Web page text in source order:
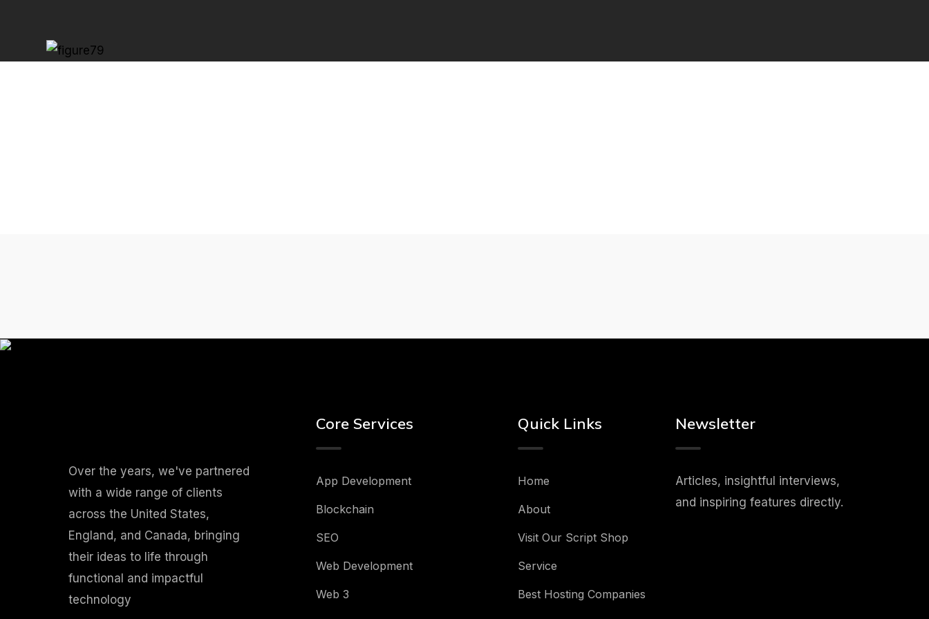
Over the years, we've partnered
with a wide range of clients
across the United States,
England, and Canada, bringing
their ideas to life through
functional and impactful
technology
Core Services
App Development
Blockchain
SEO
Web Development
Web 3
Quick Links
Home
About
Visit Our Script Shop
Service
Best Hosting Companies
Newsletter
Articles, insightful interviews,
and inspiring features directly.